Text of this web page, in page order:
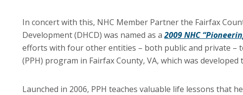
In concert with this, NHC Member Partner the Fairfax
Development (DHCD) was named as a2009 NHC
efforts with four other entities – both public and private –
(PPH) program in Fairfax County, VA, which was
Launched in 2006, PPH teaches valuable life lessons that